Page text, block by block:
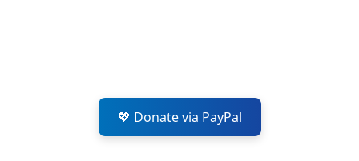
💖 Donate via PayPal